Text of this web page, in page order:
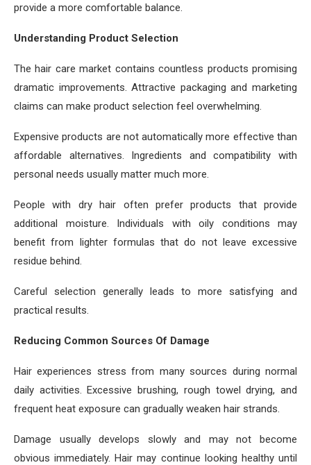
provide a more comfortable balance.
Understanding Product Selection
The hair care market contains countless products promising
dramatic improvements. Attractive packaging and marketing
claims can make product selection feel overwhelming.
Expensive products are not automatically more effective than
affordable alternatives. Ingredients and compatibility with
personal needs usually matter much more.
People with dry hair often prefer products that provide
additional moisture. Individuals with oily conditions may
benefit from lighter formulas that do not leave excessive
residue behind.
Careful selection generally leads to more satisfying and
practical results.
Reducing Common Sources Of Damage
Hair experiences stress from many sources during normal
daily activities. Excessive brushing, rough towel drying, and
frequent heat exposure can gradually weaken hair strands.
Damage usually develops slowly and may not become
obvious immediately. Hair may continue looking healthy until